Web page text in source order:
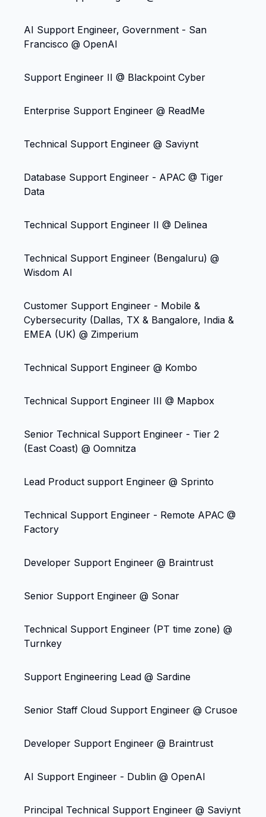
AI Support Engineer, Government - San
Francisco @ OpenAI
Support Engineer II @ Blackpoint Cyber
Enterprise Support Engineer @ ReadMe
Technical Support Engineer @ Saviynt
Database Support Engineer - APAC @ Tiger
Data
Technical Support Engineer II @ Delinea
Technical Support Engineer (Bengaluru) @
Wisdom AI
Customer Support Engineer - Mobile &
Cybersecurity (Dallas, TX & Bangalore, India &
EMEA (UK) @ Zimperium
Technical Support Engineer @ Kombo
Technical Support Engineer III @ Mapbox
Senior Technical Support Engineer - Tier 2
(East Coast) @ Oomnitza
Lead Product support Engineer @ Sprinto
Technical Support Engineer - Remote APAC @
Factory
Developer Support Engineer @ Braintrust
Senior Support Engineer @ Sonar
Technical Support Engineer (PT time zone) @
Turnkey
Support Engineering Lead @ Sardine
Senior Staff Cloud Support Engineer @ Crusoe
Developer Support Engineer @ Braintrust
AI Support Engineer - Dublin @ OpenAI
Principal Technical Support Engineer @ Saviynt